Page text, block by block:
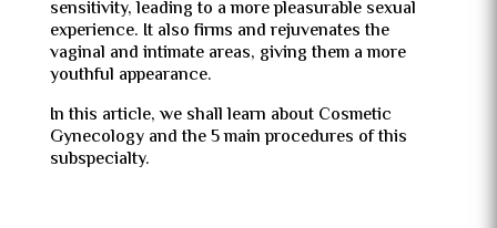
sensitivity, leading to a more pleasurable sexual
experience. It also firms and rejuvenates the
vaginal and intimate areas, giving them a more
youthful appearance.
In this article, we shall learn about Cosmetic
Gynecology and the 5 main procedures of this
subspecialty.